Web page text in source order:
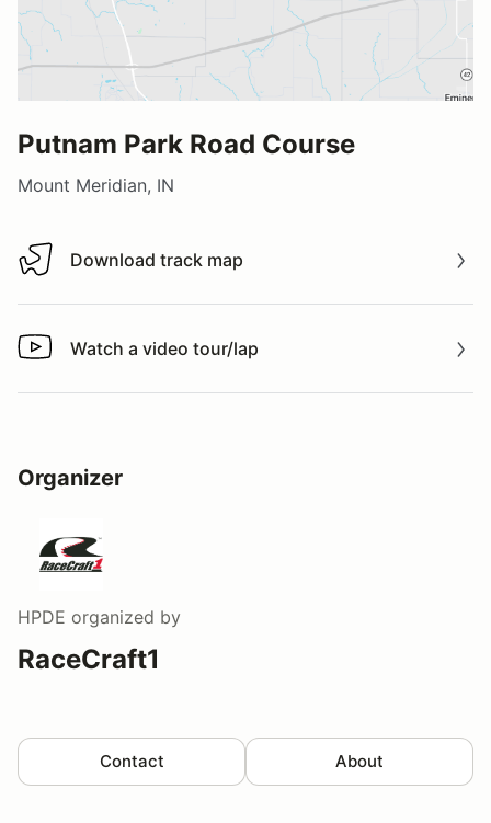
Putnam Park Road Course
Mount Meridian, IN
Download track map
Download track map
Watch a video tour/lap
Watch a video tour/lap
Organizer
HPDE organized by
RaceCraft1
Contact About